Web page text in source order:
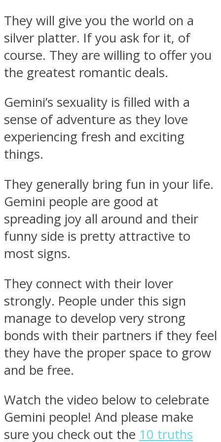
They will give you the world on a
silver platter. If you ask for it, of
course. They are willing to offer you
the greatest romantic deals.
Gemini’s sexuality is filled with a
sense of adventure as they love
experiencing fresh and exciting
things.
They generally bring fun in your life.
Gemini people are good at
spreading joy all around and their
funny side is pretty attractive to
most signs.
They connect with their lover
strongly. People under this sign
manage to develop very strong
bonds with their partners if they feel
they have the proper space to grow
and be free.
Watch the video below to celebrate
Gemini people! And please make
sure you check out the 10 truths